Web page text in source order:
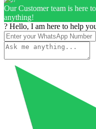
Our Customer team is here
anything!
? Hello, I am here to help